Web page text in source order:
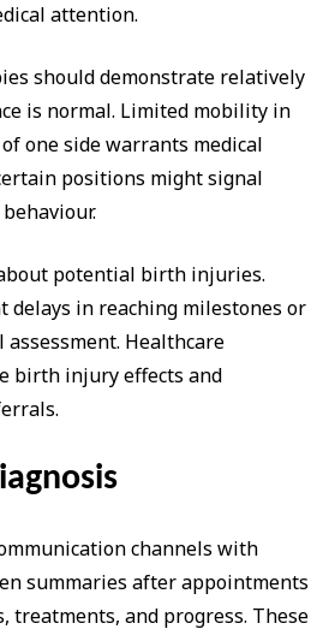
attention.
should demonstrate relatively
is normal. Limited mobility in
one side warrants medical
positions might signal
potential birth injuries.
delays in reaching milestones or
Healthcare
birth injury effects and
channels with
summaries after appointments
treatments, and progress. These